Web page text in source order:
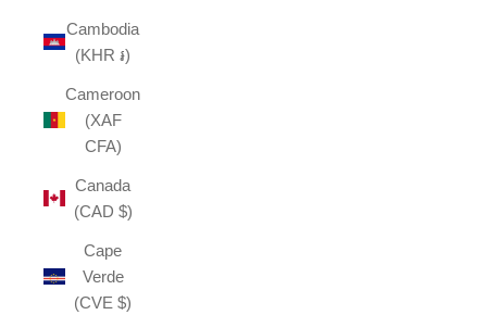
Cambodia
(KHR ៛)
Cameroon
(XAF
CFA)
Canada
(CAD $)
Cape
Verde
(CVE $)